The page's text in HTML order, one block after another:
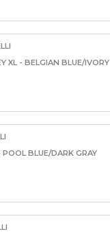
XL - BELGIAN BLUE/IVORY
POOL BLUE/DARK GRAY